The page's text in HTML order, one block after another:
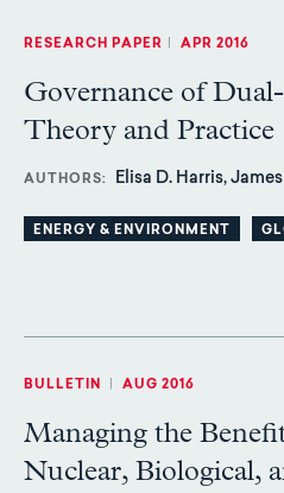
RESEARCH PAPER APR 2016
Governance of
Theory and Practice
AUTHORS Elisa D. Harris,
ENERGY & ENVIRONMENT
BULLETIN AUG 2016
Managing the
Nuclear, Biological,